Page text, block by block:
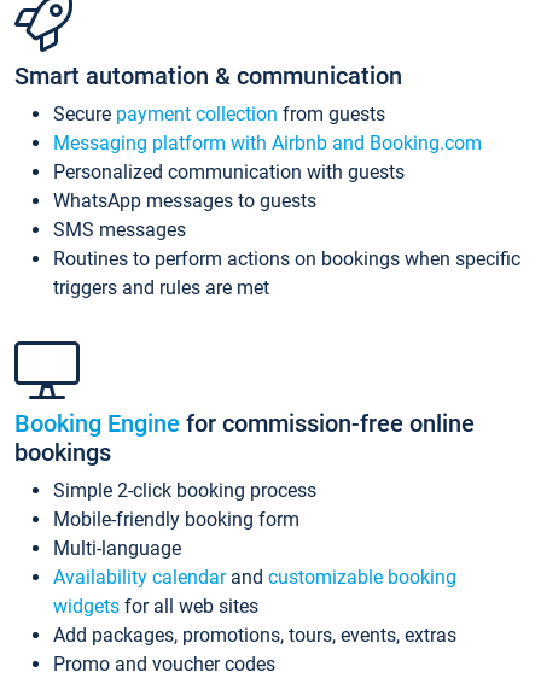
Smart automation & communication
Secure payment collection from guests
Messaging platform with Airbnb and Booking.com
Personalized communication with guests
WhatsApp messages to guests
SMS messages
Routines to perform actions on bookings when specific
triggers and rules are met
Booking Engine for commission-free online
bookings
Simple 2-click booking process
Mobile-friendly booking form
Multi-language
Availability calendarand customizable booking
widgets for all web sites
Add packages, promotions, tours, events, extras
Promo and voucher codes